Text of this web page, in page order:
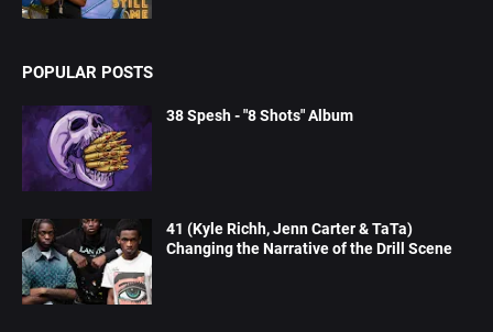
POPULAR POSTS
38 Spesh - "8 Shots" Album
41 (Kyle Richh, Jenn Carter & TaTa)
Changing the Narrative of the Drill Scene